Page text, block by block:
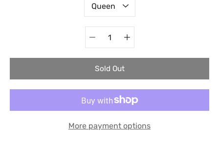
selector
Sold Out
More payment options